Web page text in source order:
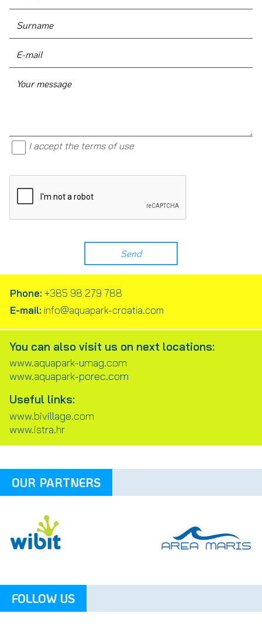
I accept the terms of use
Phone: +385 98 279 788
E-mail: info@aquapark-croatia.com
You can also visit us on next locations:
www.aquapark-umag.com
www.aquapark-porec.com
Useful links:
www.bivillage.com
www.istra.hr
OUR PARTNERS
FOLLOW US